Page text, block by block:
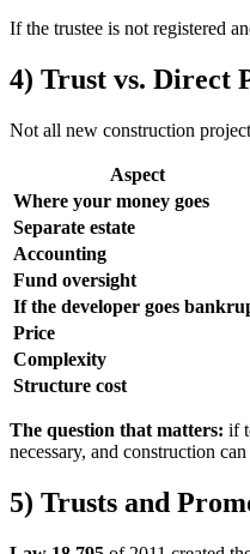
If the trustee is not registered
4) Trust vs. Direct
Not all new construction
Aspect
Where your money goes
Separate estate
Accounting
Fund oversight
If the developer goes
Price
Complexity
Structure cost
The question that matters: if
necessary, and construction
5) Trusts and